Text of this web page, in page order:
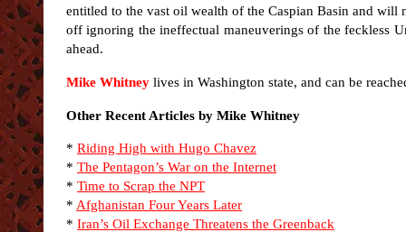
entitled to the vast oil wealth of the Caspian Basin and will
off ignoring the ineffectual maneuverings of the feckless
ahead.
Mike Whitney lives in Washington state, and can be
Other Recent Articles by Mike Whitney
* Riding High with Hugo Chavez
* The Pentagon’s War on the Internet
* Time to Scrap the NPT
* Afghanistan Four Years Later
* Iran’s Oil Exchange Threatens the Greenback